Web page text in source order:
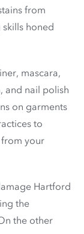
from
honed
mascara,
and nail polish
on garments
to
your
Hartford
the
the other